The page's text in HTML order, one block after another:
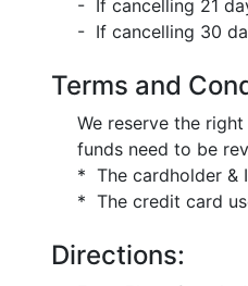
- If cancelling 21
- If cancelling 30
Terms and
We reserve the
funds need to be
* The cardholder &
* The credit card
Directions: